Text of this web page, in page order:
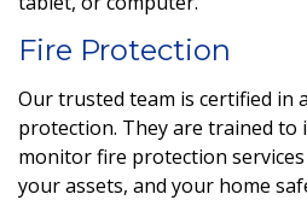
Fire Protection
Our trusted team is certified in
protection. They are trained to
monitor fire protection
your assets, and your home